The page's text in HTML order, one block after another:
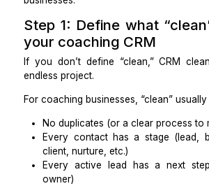
that cleans the mess and keeps it
Here’s the exact approach that
businesses.
Step 1: Define what
your coaching CRM
If you don’t define “clean,”
endless project.